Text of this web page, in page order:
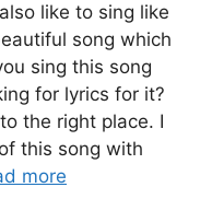
like to sing like
song which
sing this song
for lyrics for it?
the right place. I
this song with
more